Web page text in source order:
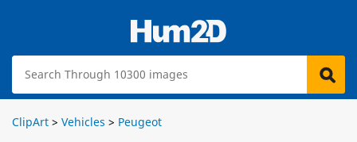
ClipArt > Vehicles > Peugeot